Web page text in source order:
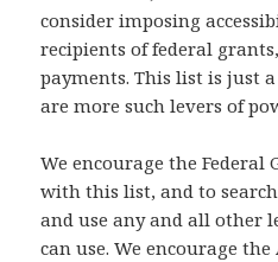
consider imposing
recipients of federal
payments. This list is just
are more such levers of
We encourage the
with this list, and to
and use any and all other
can use. We encourage